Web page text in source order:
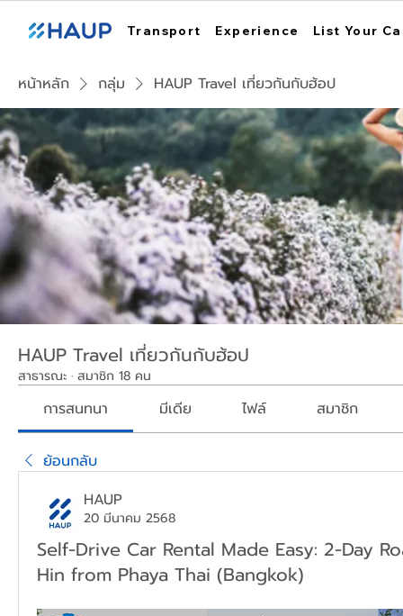
Transport Experience List Your
หน้าหลัก กลุ่ม HAUP Travel เที่ยวกันกับฮ้อป
HAUP Travel เที่ยวกันกับฮ้อป
สาธารณะ · สมาชิก 18 คน
การสนทนา มีเดีย ไฟล์ สมาชิก
ย้อนกลับ
HAUP
20 มีนาคม 2568
Self-Drive Car Rental Made Easy: 2-Day
Hin from Phaya Thai (Bangkok)